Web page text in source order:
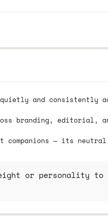
and consistently
branding, editorial,
— its
or personality to